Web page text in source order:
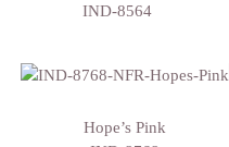
IND-8564
Hope’s Pink